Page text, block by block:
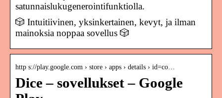
satunnaislukugenerointifunktiolla.
🎲 Intuitiivinen, yksinkertainen, kevyt, ja ilman
mainoksia noppaa sovellus 🎲
http s://play.google.com › store › apps › details › id=co…
Dice – sovellukset – Google